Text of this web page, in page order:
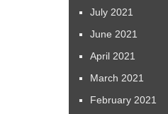
July 2021
June 2021
April 2021
March 2021
February 2021